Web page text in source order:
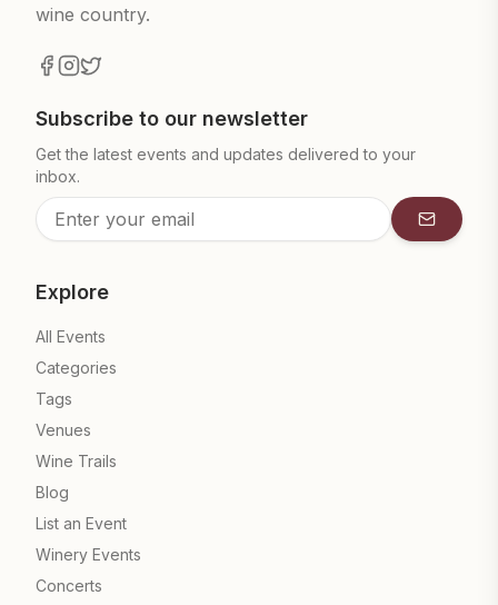
wine country.
Subscribe to our newsletter
Get the latest events and updates delivered to your
inbox.
Explore
All Events
Categories
Tags
Venues
Wine Trails
Blog
List an Event
Winery Events
Concerts